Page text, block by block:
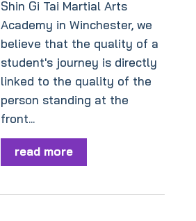
Shin Gi Tai Martial Arts
Academy in Winchester, we
believe that the quality of a
student's journey is directly
linked to the quality of the
person standing at the
front...
read more